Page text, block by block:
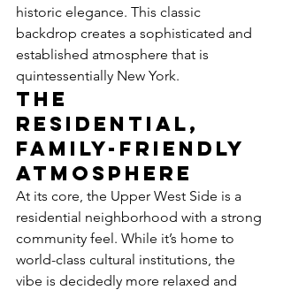
historic elegance. This classic
backdrop creates a sophisticated and
established atmosphere that is
quintessentially New York.
The
Residential,
Family-Friendly
Atmosphere
At its core, the Upper West Side is a
residential neighborhood with a strong
community feel. While it’s home to
world-class cultural institutions, the
vibe is decidedly more relaxed and